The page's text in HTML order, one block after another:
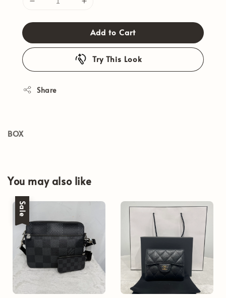
Add to Cart
Try This Look
Share
BOX
You may also like
Sale